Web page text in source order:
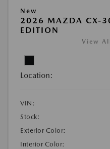
New
2026 MAZDA CX-
EDITION
View
Location:
VIN:
Stock:
Exterior Color:
Interior Color: